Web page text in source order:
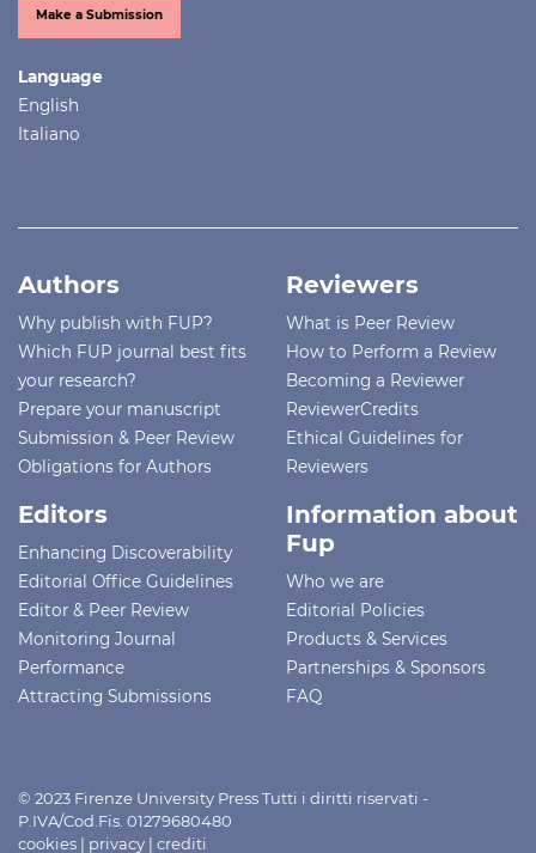
Make a Submission
Language
English
Italiano
Authors
Why publish with FUP?
Which FUP journal best fits
your research?
Prepare your manuscript
Submission & Peer Review
Obligations for Authors
Reviewers
What is Peer Review
How to Perform a Review
Becoming a Reviewer
ReviewerCredits
Ethical Guidelines for
Reviewers
Editors
Enhancing Discoverability
Editorial Office Guidelines
Editor & Peer Review
Monitoring Journal
Performance
Attracting Submissions
Information about
Fup
Who we are
Editorial Policies
Products & Services
Partnerships & Sponsors
FAQ
© 2023 Firenze University Press Tutti i diritti riservati -
P.IVA/Cod.Fis. 01279680480
cookies | privacy | crediti